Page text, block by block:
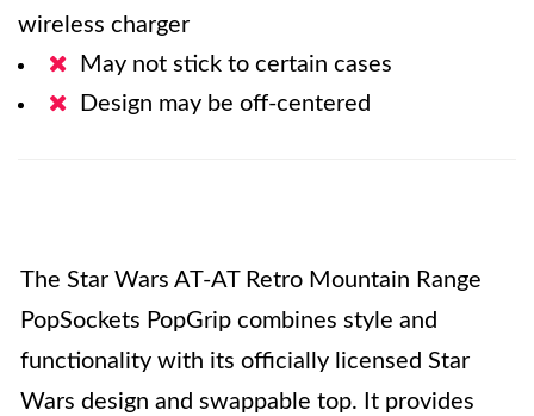
wireless charger
May not stick to certain cases
Design may be off-centered
The Star Wars AT-AT Retro Mountain Range
PopSockets PopGrip combines style and
functionality with its officially licensed Star
Wars design and swappable top. It provides